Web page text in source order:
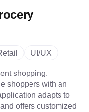
UI/UX
shopping.
shoppers with an
adapts to
offers customized